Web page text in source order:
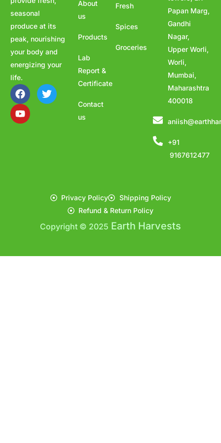
seasonal
produce at its
peak, nourishing
your body and
energizing your
life.
About
us
Products
Lab
Report &
Certificate
Contact
us
Fresh
Spices
Groceries
Papan Marg,
Gandhi
Nagar,
Upper Worli,
Worli,
Mumbai,
Maharashtra
400018
+91
9167612477
Privacy Policy
Shipping Policy
Refund & Return Policy
Copyright © 2025 Earth Harvests